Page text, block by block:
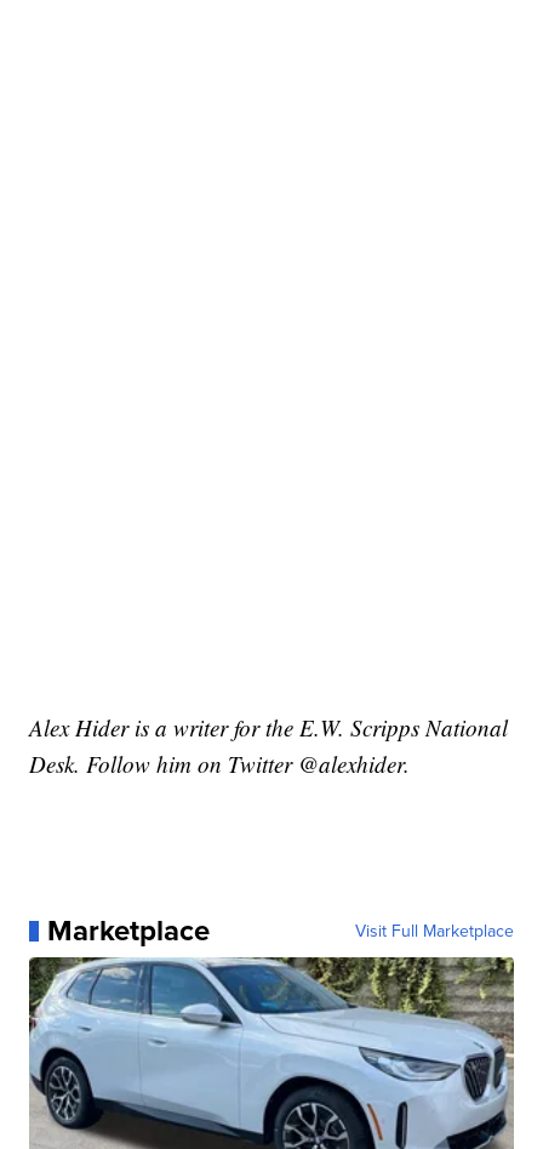
Alex Hider is a writer for the E.W. Scripps National
Desk. Follow him on Twitter @alexhider.
Marketplace Visit Full Marketplace